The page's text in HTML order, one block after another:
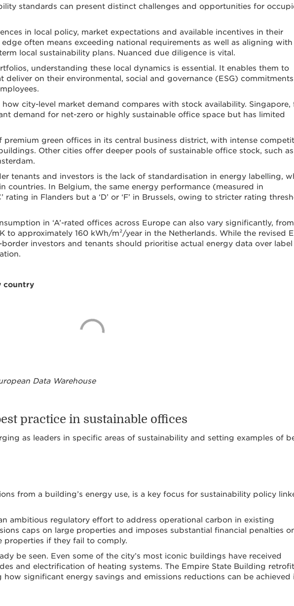
standards can present distinct challenges and opportunities for
in local policy, market expectations and available incentives in their
often means exceeding national requirements as well as aligning with
local sustainability plans. Nuanced due diligence is vital.
understanding these local dynamics is essential. It enables them to
deliver on their environmental, social and governance (ESG)
city-level market demand compares with stock availability. Singapore,
demand for net-zero or highly sustainable office space but has limited
premium green offices in its central business district, with intense
Other cities offer deeper pools of sustainable office stock, such as
tenants and investors is the lack of standardisation in energy labelling,
countries. In Belgium, the same energy performance (measured in
rating in Flanders but a ‘D’ or ‘F’ in Brussels, owing to stricter rating
in ‘A’-rated offices across Europe can also vary significantly, from
to approximately 160 kWh/m²/year in the Netherlands. While the revised
investors and tenants should prioritise actual energy data over label
country
Data Warehouse
practice in sustainable offices
as leaders in specific areas of sustainability and setting examples of
from a building’s energy use, is a key focus for sustainability policy
ambitious regulatory effort to address operational carbon in existing
caps on large properties and imposes substantial financial penalties
properties if they fail to comply.
be seen. Even some of the city’s most iconic buildings have received
and electrification of heating systems. The Empire State Building
significant energy savings and emissions reductions can be achieved